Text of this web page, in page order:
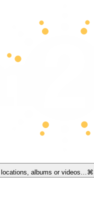
locations, albums or videos…